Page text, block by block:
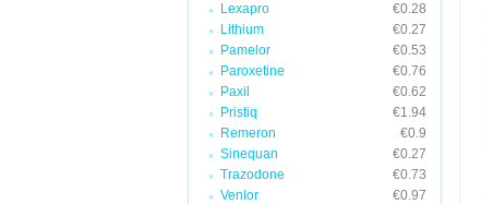
Lexapro
€0.28
Lithium
€0.27
Pamelor
€0.53
Paroxetine
€0.76
Paxil
€0.62
Pristiq
€1.94
Remeron
€0.9
Sinequan
€0.27
Trazodone
€0.73
Venlor
€0.97